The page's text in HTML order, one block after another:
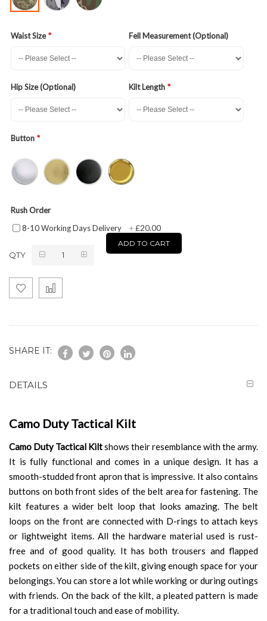
Waist Size Fell Measurement (Optional)
Hip Size (Optional) Kilt Length
Button
Rush Order
8-10 Working Days Delivery
+£20.00
QTY
ADD TO CART
SHARE IT:
DETAILS
Camo Duty Tactical Kilt
Camo Duty Tactical Kiltshows their resemblance with the army.
It is fully functional and comes in a unique design. It has a
smooth-studded front apron that is impressive. It also contains
buttons on both front sides of the belt area for fastening. The
kilt features a wider belt loop that looks amazing. The belt
loops on the front are connected with D-rings to attach keys
or lightweight items. All the hardware material used is rust-
free and of good quality. It has both trousers and flapped
pockets on either side of the kilt, giving enough space for your
belongings. You can store a lot while working or during outings
with friends. On the back of the kilt, a pleated pattern is made
for a traditional touch and ease of mobility.